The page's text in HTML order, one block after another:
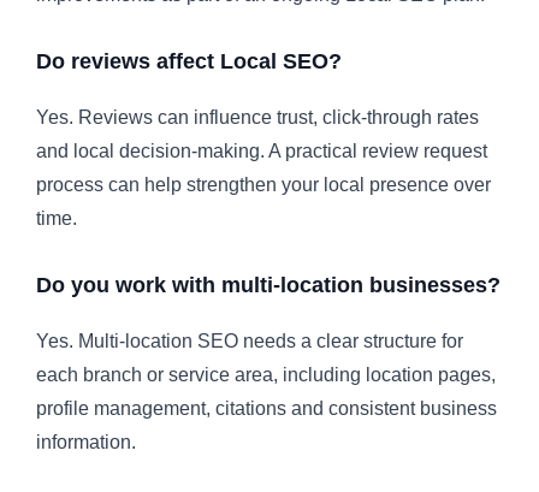
Do reviews affect Local SEO?
Yes. Reviews can influence trust, click-through rates
and local decision-making. A practical review request
process can help strengthen your local presence over
time.
Do you work with multi-location businesses?
Yes. Multi-location SEO needs a clear structure for
each branch or service area, including location pages,
profile management, citations and consistent business
information.